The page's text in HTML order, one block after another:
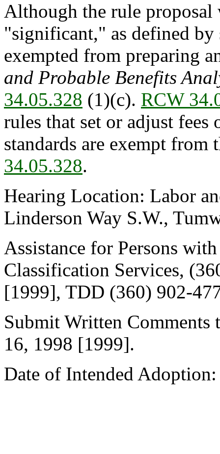
Although the rule proposal
"significant," as defined by
exempted from preparing
and Probable Benefits
34.05.328 (1)(c). RCW
rules that set or adjust
standards are exempt
34.05.328.
Hearing Location: Labor
Linderson Way S.W.,
Assistance for Persons
Classification Services,
[1999], TDD (360) 902-
Submit Written
16, 1998 [1999].
Date of Intended